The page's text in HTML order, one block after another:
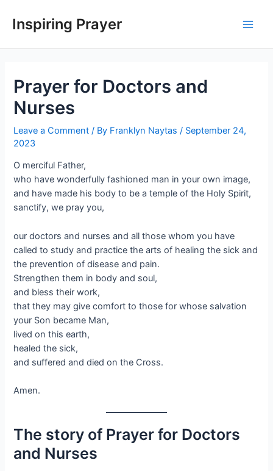
Inspiring Prayer
Prayer for Doctors and
Nurses
Leave a Comment / By Franklyn Naytas/ September 24,
2023
O merciful Father,
who have wonderfully fashioned man in your own image,
and have made his body to be a temple of the Holy Spirit,
sanctify, we pray you,
our doctors and nurses and all those whom you have
called to study and practice the arts of healing the sick and
the prevention of disease and pain.
Strengthen them in body and soul,
and bless their work,
that they may give comfort to those for whose salvation
your Son became Man,
lived on this earth,
healed the sick,
and suffered and died on the Cross.
Amen.
The story of Prayer for Doctors
and Nurses